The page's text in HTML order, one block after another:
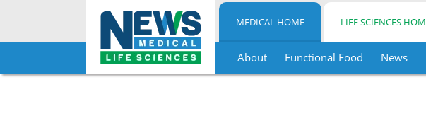
Skip
MEDICAL HOME LIFE SCIENCES
About Functional Food News